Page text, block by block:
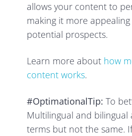
allows your content to
making it more
potential prospects.
Learn more about how
content works.
#OptimationalTip: To
Multilingual and bilingual
terms but not the same.